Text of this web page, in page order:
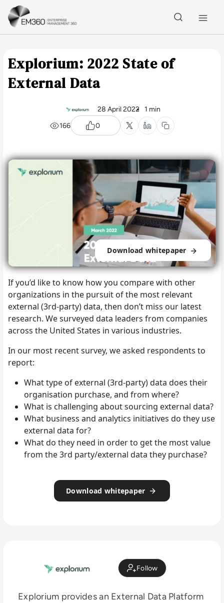
Skip to main content
Explorium: 2022 State of
External Data
28 April 2022
1 min
166
0
Download whitepaper
If you’d like to know how you compare with other
organizations in the pursuit of the most relevant
external (3rd-party) data, then don’t miss our latest
research. We surveyed data leaders from companies
across the United States in various industries.
In our most recent survey, we asked respondents to
report:
What type of external (3rd-party) data does their
organisation purchase, and from where?
What is challenging about sourcing external data?
What business and analytics initiatives do they use
external data for?
What do they need in order to get the most value
from the 3rd party/external data they purchase?
Download whitepaper
Follow
Explorium provides an External Data Platform